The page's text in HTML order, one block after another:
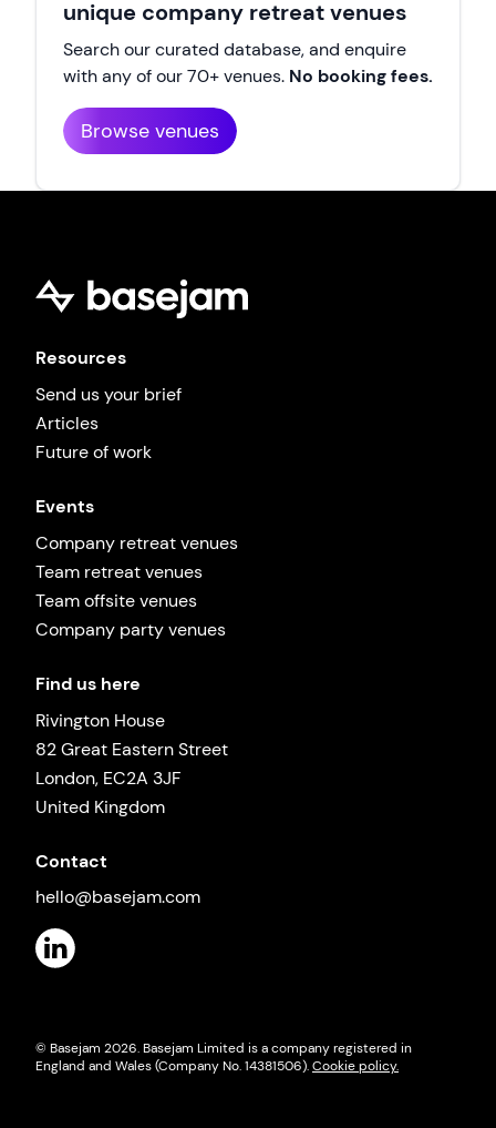
unique company retreat venues
Search our curated database, and enquire
with any of our 70+ venues. No booking fees.
Browse venues
Resources
Send us your brief
Articles
Future of work
Events
Company retreat venues
Team retreat venues
Team offsite venues
Company party venues
Find us here
Rivington House
82 Great Eastern Street
London, EC2A 3JF
United Kingdom
Contact
hello@basejam.com
© Basejam 2026. Basejam Limited is a company registered in
England and Wales (Company No. 14381506).Cookie policy.